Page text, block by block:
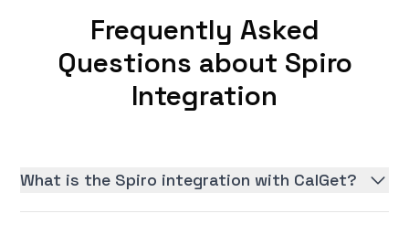
Frequently Asked
Questions about Spiro
Integration
What is the Spiro integration with CalGet?